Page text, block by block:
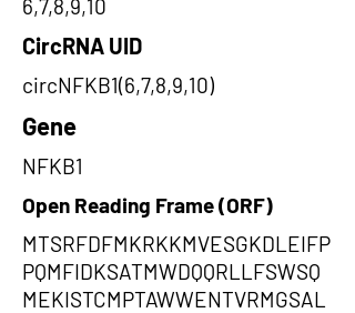
6,7,8,9,10
CircRNA UID
circNFKB1(6,7,8,9,10)
Gene
NFKB1
Open Reading Frame (ORF)
MTSRFDFMKRKKMVESGKDLEIFP
PQMFIDKSATMWDQQRLLFSWSQ
MEKISTCMPTAWWENTVRMGSAL